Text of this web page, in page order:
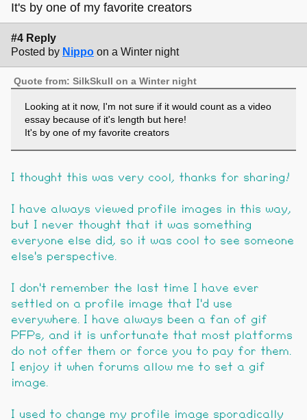
It's by one of my favorite creators
#4 Reply
Posted by Nippo on a Winter night
Quote from: SilkSkull on a Winter night
Looking at it now, I'm not sure if it would count as a video
essay because of it's length but here!
It's by one of my favorite creators
I thought this was very cool, thanks for sharing!
I have always viewed profile images in this way,
but I never thought that it was something
everyone else did, so it was cool to see someone
else's perspective.
I don't remember the last time I have ever
settled on a profile image that I'd use
everywhere. I have always been a fan of gif
PFPs, and it is unfortunate that most platforms
do not offer them or force you to pay for them.
I enjoy it when forums allow me to set a gif
image.
I used to change my profile image sporadically